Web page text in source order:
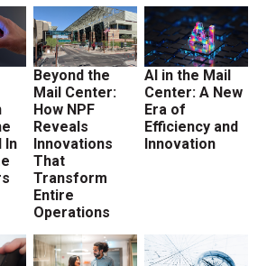
In
Beyond the
Mail Center:
How NPF
Reveals
Innovations
That
Transform
Entire
Operations
AI in the Mail
Center: A New
Era of
Efficiency and
Innovation